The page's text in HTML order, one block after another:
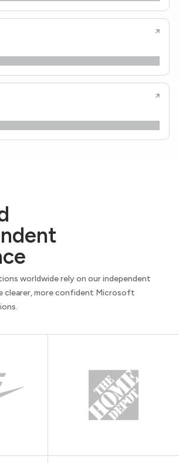
worldwide rely on our independent
clearer, more confident Microsoft